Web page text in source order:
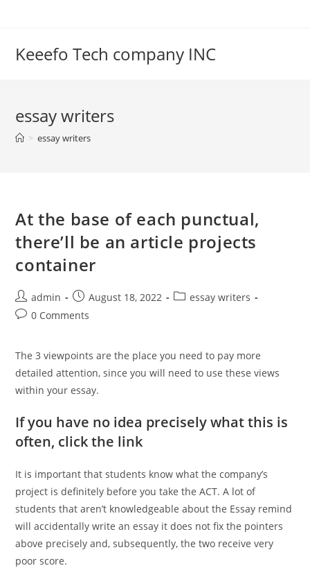
Keeefo Tech company INC
essay writers
> essay writers
At the base of each punctual,
there’ll be an article projects
container
Post
author:
admin
Post
published:
August 18, 2022
Postessay writers
Post0 Comments
The 3 viewpoints are the place you need to pay more
detailed attention, since you will need to use these views
within your essay.
If you have no idea precisely what this is
often, click the link
It is important that students know what the company’s
project is definitely before you take the ACT. A lot of
students that aren’t knowledgeable about the Essay remind
will accidentally write an essay it does not fix the pointers
above precisely and, subsequently, the two receive very
poor score.